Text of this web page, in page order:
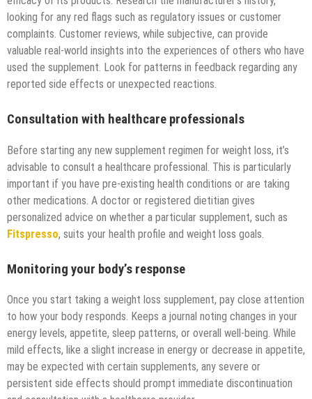
looking for any red flags such as regulatory issues or customer
complaints. Customer reviews, while subjective, can provide
valuable real-world insights into the experiences of others who have
used the supplement. Look for patterns in feedback regarding any
reported side effects or unexpected reactions.
Consultation with healthcare professionals
Before starting any new supplement regimen for weight loss, it’s
advisable to consult a healthcare professional. This is particularly
important if you have pre-existing health conditions or are taking
other medications. A doctor or registered dietitian gives
personalized advice on whether a particular supplement, such as
Fitspresso, suits your health profile and weight loss goals.
Monitoring your body’s response
Once you start taking a weight loss supplement, pay close attention
to how your body responds. Keeps a journal noting changes in your
energy levels, appetite, sleep patterns, or overall well-being. While
mild effects, like a slight increase in energy or decrease in appetite,
may be expected with certain supplements, any severe or
persistent side effects should prompt immediate discontinuation